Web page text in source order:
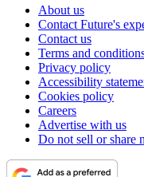
About us
Contact Future's
Contact us
Terms and
Privacy policy
Accessibility
Cookies policy
Careers
Advertise with us
Do not sell or share